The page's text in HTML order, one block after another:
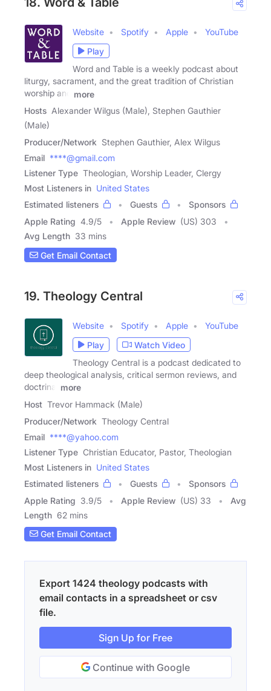
Website Spotify Apple
YouTube
Play
Word and Table is a weekly podcast about
liturgy, sacrament, and the great tradition of Christian
worship and
more
Hosts Alexander Wilgus (Male), Stephen Gauthier
(Male)
Producer/Network Stephen Gauthier, Alex Wilgus
Email ****@gmail.com
Listener Type Theologian, Worship Leader, Clergy
Most Listeners in United States
Estimated listeners
Guests
Sponsors
Apple Rating 4.9/5 Apple Review (US) 303
Avg Length 33 mins
Get Email Contact
19. Theology Central
Website Spotify Apple
YouTube
Play
Watch Video
Theology Central is a podcast dedicated to
deep theological analysis, critical sermon reviews, and
doctrinal
more
Host Trevor Hammack (Male)
Producer/Network Theology Central
Email ****@yahoo.com
Listener Type Christian Educator, Pastor, Theologian
Most Listeners in United States
Estimated listeners
Guests
Sponsors
Apple Rating 3.9/5 Apple Review (US) 33
Avg
Length 62 mins
Get Email Contact
Export 1424 theology podcasts with
email contacts in a spreadsheet or csv
file.
Sign Up for Free
Continue with Google